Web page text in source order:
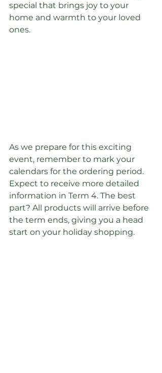
special that brings joy to your
home and warmth to your loved
ones.
As we prepare for this exciting
event, remember to mark your
calendars for the ordering period.
Expect to receive more detailed
information in Term 4. The best
part? All products will arrive before
the term ends, giving you a head
start on your holiday shopping.